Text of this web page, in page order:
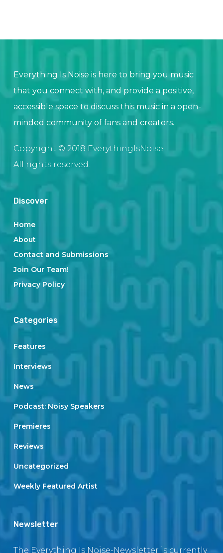
Everything Is Noise is here to bring you music
that you connect with, and provide a positive,
accessible space to discuss this music in a open-
minded community of fans and creators.
Copyright © 2018 EverythingIsNoise.
All rights reserved.
Discover
Home
About
Contact and Submissions
Join Our Team!
Privacy Policy
Categories
Features
Interviews
News
Podcast: Noisy Speakers
Premieres
Reviews
Uncategorized
Weekly Featured Artist
Newsletter
The Everything Is Noise-Newsletter is currently